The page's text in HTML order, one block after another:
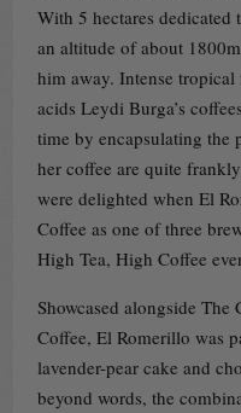
With 5 hectares
an altitude of about
him away. Intense
acids Leydi Burga’s
time by encapsulating the
her coffee are quite
were delighted when El
Coffee as one of three
High Tea, High Coffee
Showcased alongside
Coffee, El Romerillo was
lavender-pear cake and
beyond words, the